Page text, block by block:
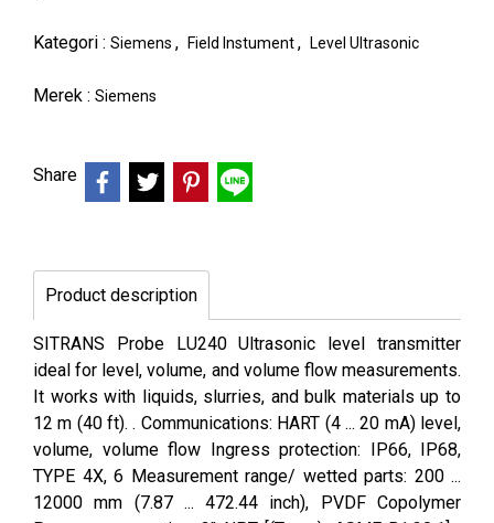
Kategori : Siemens , Field Instument, Level Ultrasonic
Merek : Siemens
Share
Product description
SITRANS Probe LU240 Ultrasonic level transmitter
ideal for level, volume, and volume flow measurements.
It works with liquids, slurries, and bulk materials up to
12 m (40 ft). . Communications: HART (4 ... 20 mA) level,
volume, volume flow Ingress protection: IP66, IP68,
TYPE 4X, 6 Measurement range/ wetted parts: 200 ...
12000 mm (7.87 ... 472.44 inch), PVDF Copolymer